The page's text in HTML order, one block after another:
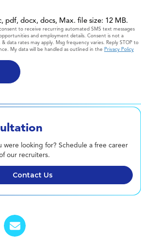
pdf, docx, docs, Max. file size: 12 MB.
to receive recurring automated SMS text messages
and employment details. Consent is not a
data rates may apply. Msg frequency varies. Reply STOP to
My data will be handled as outlined in the Privacy Policy
looking for? Schedule a free career
our recruiters.
Contact Us